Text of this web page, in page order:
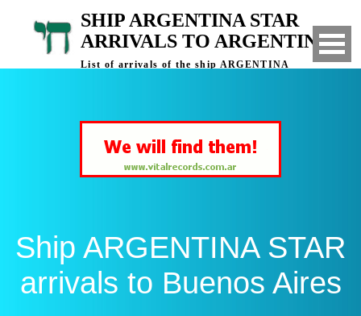
SHIP ARGENTINA STAR
ARRIVALS TO ARGENTINA
List of arrivals of the ship ARGENTINA
Ship ARGENTINA STAR
arrivals to Buenos Aires